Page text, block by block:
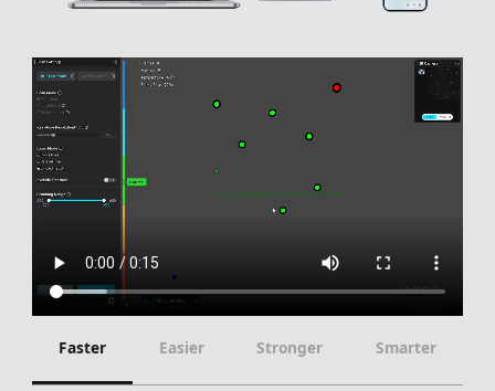
Faster Easier Stronger Smarter